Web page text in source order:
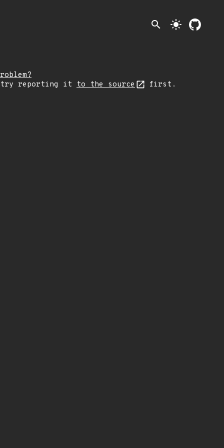
search light_mode
try reporting it to the source first.